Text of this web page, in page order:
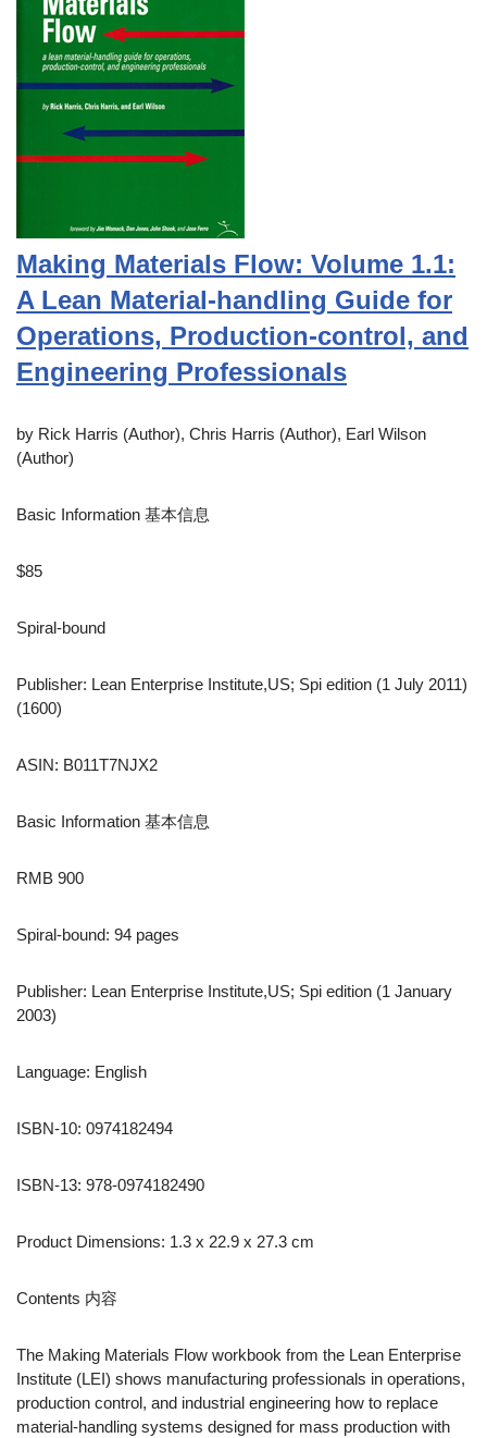
Making Materials Flow: Volume 1.1:
A Lean Material-handling Guide for
Operations, Production-control, and
Engineering Professionals
by Rick Harris (Author), Chris Harris (Author), Earl Wilson
(Author)
Basic Information 基本信息
$85
Spiral-bound
Publisher: Lean Enterprise Institute,US; Spi edition (1 July 2011)
(1600)
ASIN: B011T7NJX2
Basic Information 基本信息
RMB 900
Spiral-bound: 94 pages
Publisher: Lean Enterprise Institute,US; Spi edition (1 January
2003)
Language: English
ISBN-10: 0974182494
ISBN-13: 978-0974182490
Product Dimensions: 1.3 x 22.9 x 27.3 cm
Contents 内容
The Making Materials Flow workbook from the Lean Enterprise
Institute (LEI) shows manufacturing professionals in operations,
production control, and industrial engineering how to replace
material-handling systems designed for mass production with